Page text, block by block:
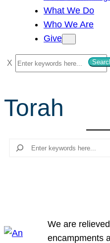
What We Do
Who We Are
Give
S
e
r
c
Torah
Search
We are
encampments